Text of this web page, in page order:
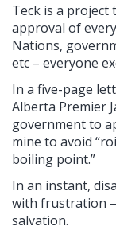
Teck is a
approval of
Nations,
etc – everyone
In a five-page
Alberta Premier
government to
mine to avoid
boiling point.”
In an instant,
with frustration
salvation.